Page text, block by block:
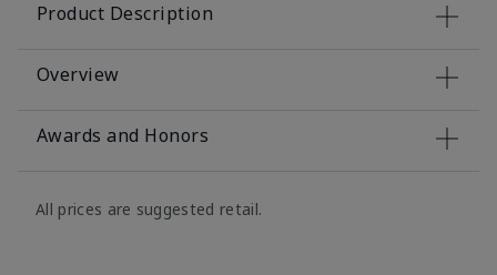
Product Description
Overview
Awards and Honors
All prices are suggested retail.